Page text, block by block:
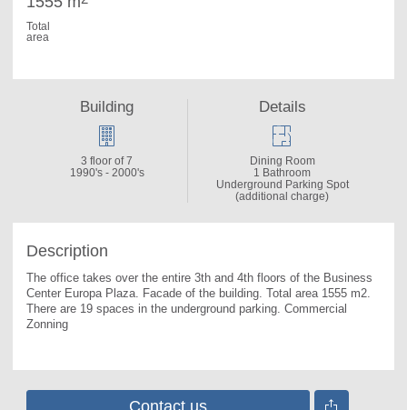
Total
area
Description
The office takes over the entire 3th and 4th floors of the Business
Center Europa Plaza. Facade of the building. Total area 1555 m2.
There are 19 spaces in the underground parking. Commercial
Zonning
Building
3 floor of 7
1990's - 2000's
Details
Dining Room
1 Bathroom
Underground Parking Spot
(additional charge)
Contact us